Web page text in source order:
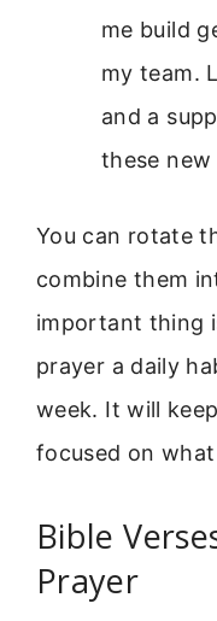
me build
my team.
and a
these new
You can rotate
combine them
important thing
prayer a daily
week. It will
focused on
Bible
Prayer